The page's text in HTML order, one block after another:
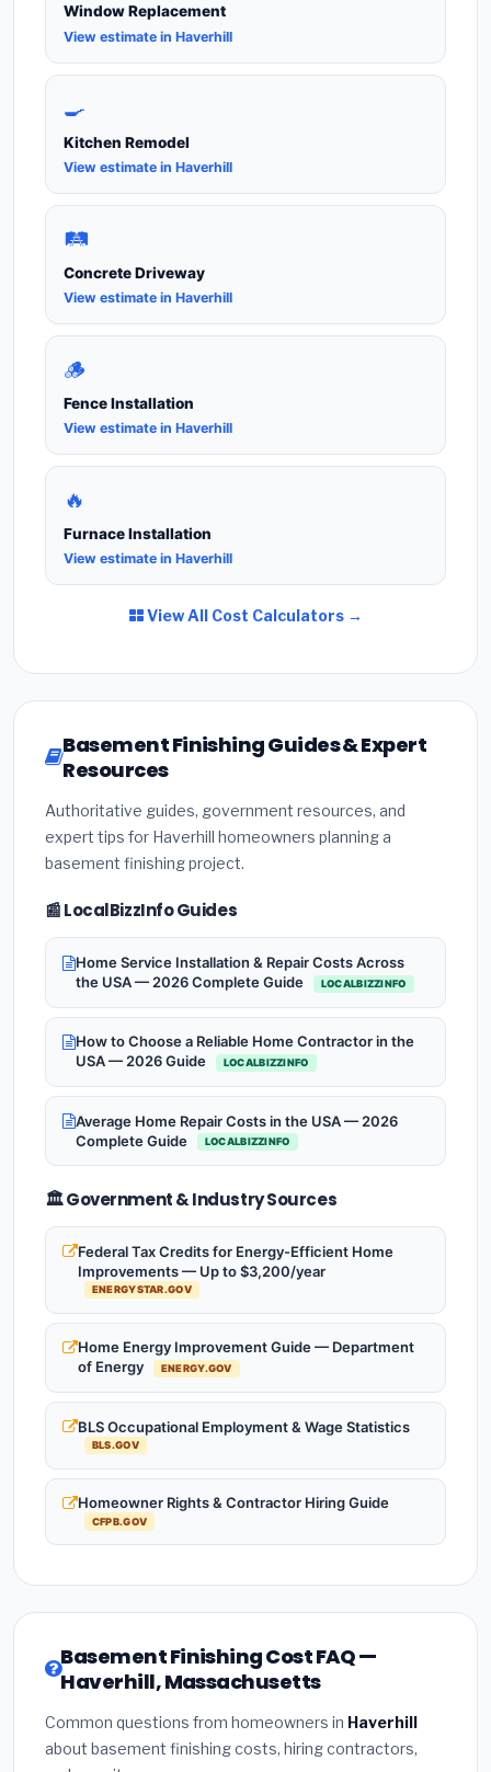
Window Replacement
View estimate in Haverhill
🍳
Kitchen Remodel
View estimate in Haverhill
🛤️
Concrete Driveway
View estimate in Haverhill
🪵
Fence Installation
View estimate in Haverhill
🔥
Furnace Installation
View estimate in Haverhill
View All Cost Calculators →
Basement Finishing Guides & Expert
Resources
Authoritative guides, government resources, and
expert tips for Haverhill homeowners planning a
basement finishing project.
📰 LocalBizzInfo Guides
Home Service Installation & Repair Costs Across
the USA — 2026 Complete Guide
LOCALBIZZINFO
How to Choose a Reliable Home Contractor in the
USA — 2026 Guide
LOCALBIZZINFO
Average Home Repair Costs in the USA — 2026
Complete Guide
LOCALBIZZINFO
🏛️ Government & Industry Sources
Federal Tax Credits for Energy-Efficient Home
Improvements — Up to $3,200/year
ENERGYSTAR.GOV
Home Energy Improvement Guide — Department
of Energy
ENERGY.GOV
BLS Occupational Employment & Wage Statistics
BLS.GOV
Homeowner Rights & Contractor Hiring Guide
CFPB.GOV
Basement Finishing Cost FAQ —
Haverhill, Massachusetts
Common questions from homeowners in Haverhill
about basement finishing costs, hiring contractors,